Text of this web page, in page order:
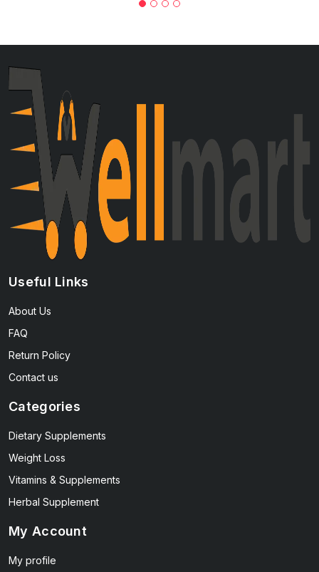
Useful Links
About Us
FAQ
Return Policy
Contact us
Categories
Dietary Supplements
Weight Loss
Vitamins & Supplements
Herbal Supplement
My Account
My profile